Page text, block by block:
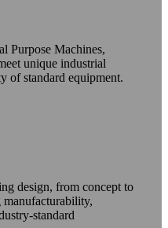
Purpose Machines,
unique industrial
of standard equipment.
design, from concept to
manufacturability,
standard